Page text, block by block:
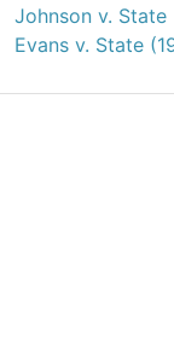
Johnson v. State
Evans v. State